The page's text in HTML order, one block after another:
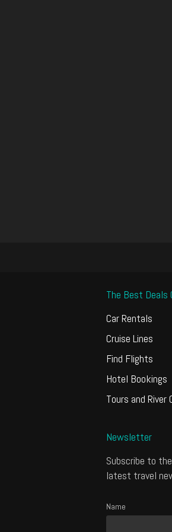
The Best Deals
Car Rentals
Cruise Lines
Find Flights
Hotel Bookings
Tours and River
Newsletter
Subscribe to
latest travel
Name